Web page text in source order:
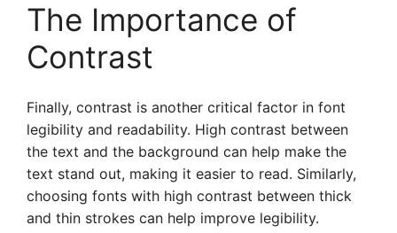
The Importance of
Contrast
Finally, contrast is another critical factor in font
legibility and readability. High contrast between
the text and the background can help make the
text stand out, making it easier to read. Similarly,
choosing fonts with high contrast between thick
and thin strokes can help improve legibility.